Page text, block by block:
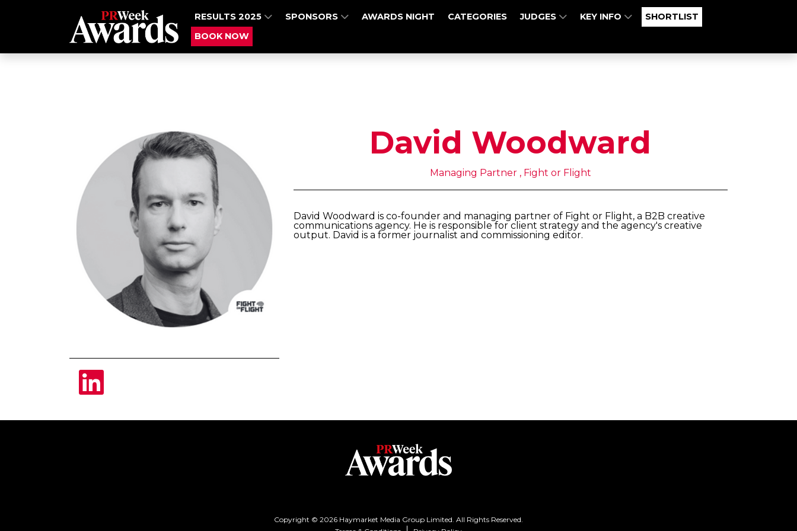
RESULTS 2025 SPONSORS AWARDS NIGHT CATEGORIES JUDGES KEY INFO
SHORTLIST
BOOK NOW
David Woodward
Managing Partner , Fight or Flight
David Woodward is co-founder and managing partner of Fight or Flight, a B2B creative
communications agency. He is responsible for client strategy and the agency's creative
output. David is a former journalist and commissioning editor.
Copyright © 2026 Haymarket Media Group Limited. All Rights Reserved.